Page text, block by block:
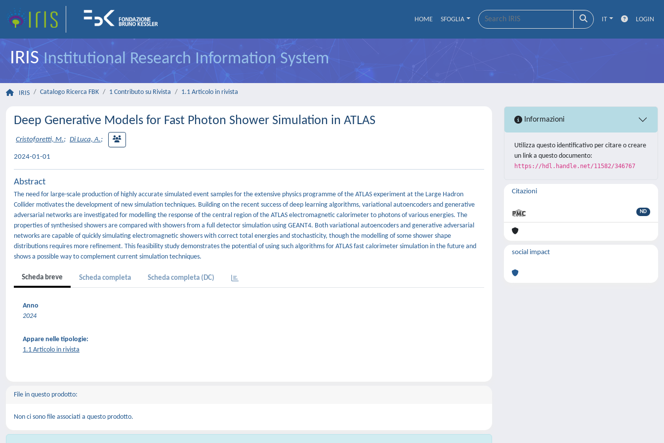
HOME SFOGLIA IT LOGIN
IRISInstitutional Research Information System
IRIS Catalogo Ricerca FBK 1 Contributo su Rivista 1.1 Articolo in rivista
Deep Generative Models for Fast Photon Shower Simulation in ATLAS
Cristoforetti, M.; Di Luca, A.;
2024-01-01
Abstract
The need for large-scale production of highly accurate simulated event samples for the extensive physics programme of the ATLAS experiment at the Large Hadron
Collider motivates the development of new simulation techniques. Building on the recent success of deep learning algorithms, variational autoencoders and generative
adversarial networks are investigated for modelling the response of the central region of the ATLAS electromagnetic calorimeter to photons of various energies. The
properties of synthesised showers are compared with showers from a full detector simulation using GEANT4. Both variational autoencoders and generative adversarial
networks are capable of quickly simulating electromagnetic showers with correct total energies and stochasticity, though the modelling of some shower shape
distributions requires more refinement. This feasibility study demonstrates the potential of using such algorithms for ATLAS fast calorimeter simulation in the future and
shows a possible way to complement current simulation techniques.
Scheda breve Scheda completa Scheda completa (DC)
Anno
2024
Appare nelle tipologie:
1.1 Articolo in rivista
File in questo prodotto:
Non ci sono file associati a questo prodotto.
Informazioni
Utilizza questo identificativo per citare o creare
un link a questo documento:
https://hdl.handle.net/11582/346767
Citazioni
ND
social impact